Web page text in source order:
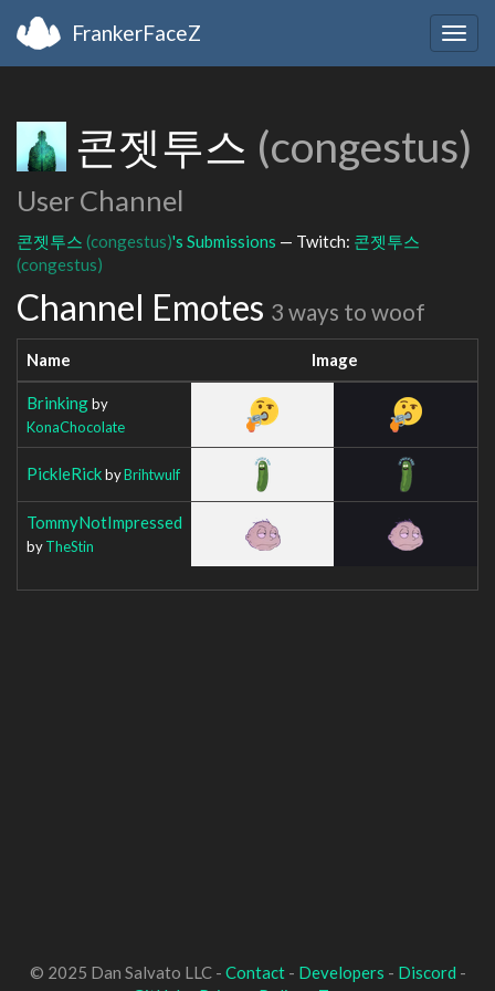
FrankerFaceZ
콘젯투스 (congestus)
User Channel
콘젯투스 (congestus)'s Submissions — Twitch: 콘젯투스
(congestus)
Channel Emotes 3 ways to woof
Name Image
Brinkingby
KonaChocolate
PickleRickbyBrihtwulf
TommyNotImpressed
byTheStin
© 2025 Dan Salvato LLC - Contact- Developers - Discord -